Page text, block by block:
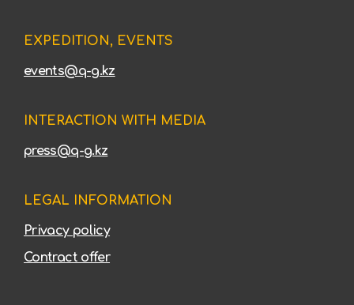
EXPEDITION, EVENTS
events@q-g.kz
INTERACTION WITH MEDIA
press@q-g.kz
LEGAL INFORMATION
Privacy policy
Contract offer